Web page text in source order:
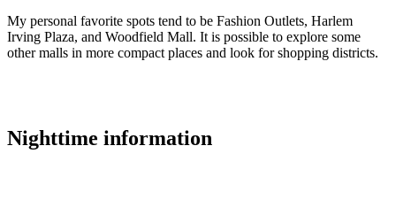
My personal favorite spots tend to be Fashion Outlets, Harlem
Irving Plaza, and Woodfield Mall. It is possible to explore some
other malls in more compact places and look for shopping districts.
Nighttime information